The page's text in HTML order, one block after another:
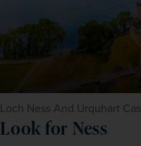
Loch Ness And Urquhart
Look for Ness